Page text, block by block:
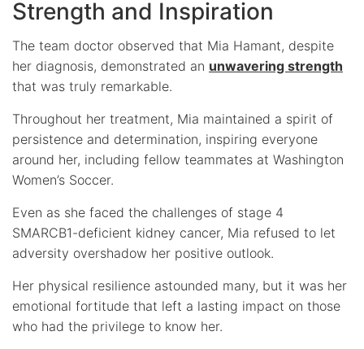
Strength and Inspiration
The team doctor observed that Mia Hamant, despite
her diagnosis, demonstrated an unwavering strength
that was truly remarkable.
Throughout her treatment, Mia maintained a spirit of
persistence and determination, inspiring everyone
around her, including fellow teammates at Washington
Women’s Soccer.
Even as she faced the challenges of stage 4
SMARCB1-deficient kidney cancer, Mia refused to let
adversity overshadow her positive outlook.
Her physical resilience astounded many, but it was her
emotional fortitude that left a lasting impact on those
who had the privilege to know her.